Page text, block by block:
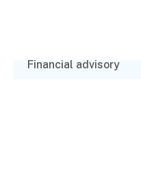
Financial advisory